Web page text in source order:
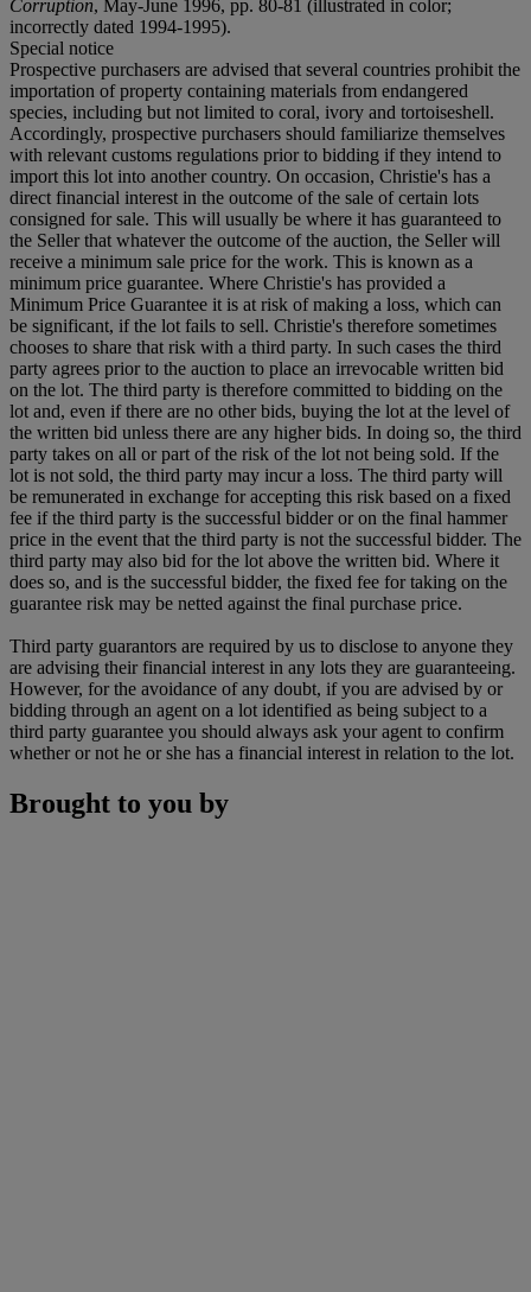
Corruption, May-June 1996, pp. 80-81 (illustrated in color;
incorrectly dated 1994-1995).
Special notice
Prospective purchasers are advised that several countries prohibit the
importation of property containing materials from endangered
species, including but not limited to coral, ivory and tortoiseshell.
Accordingly, prospective purchasers should familiarize themselves
with relevant customs regulations prior to bidding if they intend to
import this lot into another country. On occasion, Christie's has a
direct financial interest in the outcome of the sale of certain lots
consigned for sale. This will usually be where it has guaranteed to
the Seller that whatever the outcome of the auction, the Seller will
receive a minimum sale price for the work. This is known as a
minimum price guarantee. Where Christie's has provided a
Minimum Price Guarantee it is at risk of making a loss, which can
be significant, if the lot fails to sell. Christie's therefore sometimes
chooses to share that risk with a third party. In such cases the third
party agrees prior to the auction to place an irrevocable written bid
on the lot. The third party is therefore committed to bidding on the
lot and, even if there are no other bids, buying the lot at the level of
the written bid unless there are any higher bids. In doing so, the third
party takes on all or part of the risk of the lot not being sold. If the
lot is not sold, the third party may incur a loss. The third party will
be remunerated in exchange for accepting this risk based on a fixed
fee if the third party is the successful bidder or on the final hammer
price in the event that the third party is not the successful bidder. The
third party may also bid for the lot above the written bid. Where it
does so, and is the successful bidder, the fixed fee for taking on the
guarantee risk may be netted against the final purchase price.
Third party guarantors are required by us to disclose to anyone they
are advising their financial interest in any lots they are guaranteeing.
However, for the avoidance of any doubt, if you are advised by or
bidding through an agent on a lot identified as being subject to a
third party guarantee you should always ask your agent to confirm
whether or not he or she has a financial interest in relation to the lot.
Brought to you by